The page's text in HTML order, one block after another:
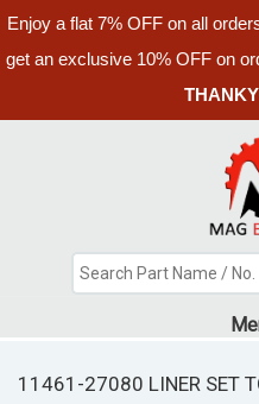
Enjoy a flat 7% OFF on all
get an exclusive 10% OFF on
11461-27080 LINER SET